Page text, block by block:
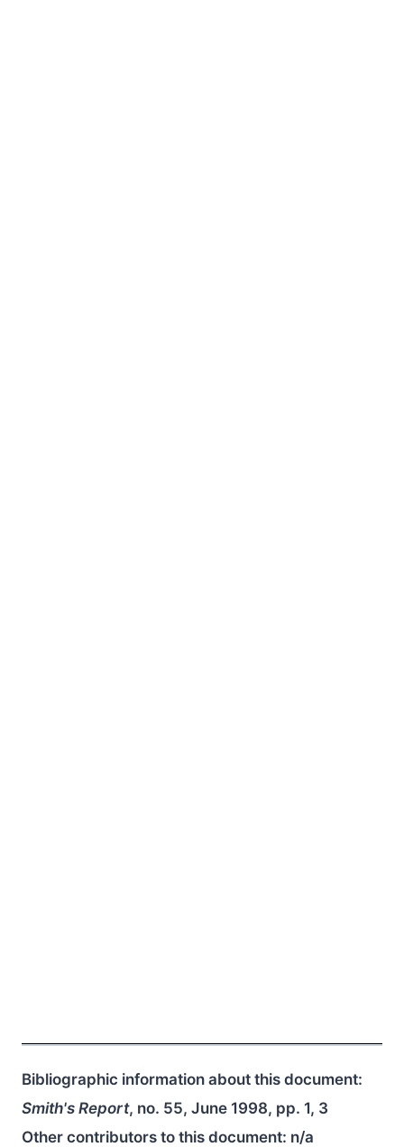
Bibliographic information about this document:
Smith's Report, no. 55, June 1998, pp. 1, 3
Other contributors to this document: n/a